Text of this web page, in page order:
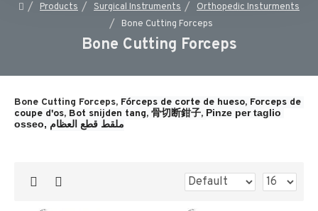
Products Surgical Instruments
Orthopedic Insturments
Bone Cutting Forceps
Bone Cutting Forceps
Bone Cutting Forceps, Fórceps de corte de hueso, Forceps de
coupe d'os, Bot snijden tang, 骨切断鉗子, Pinze per taglio
osseo, ملقط قطع العظام